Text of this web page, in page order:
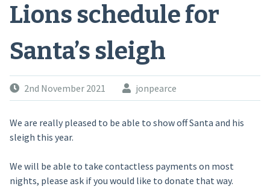
Lions schedule for
Santa’s sleigh
2nd November 2021 jonpearce
We are really pleased to be able to show off Santa and his
sleigh this year.
We will be able to take contactless payments on most
nights, please ask if you would like to donate that way.